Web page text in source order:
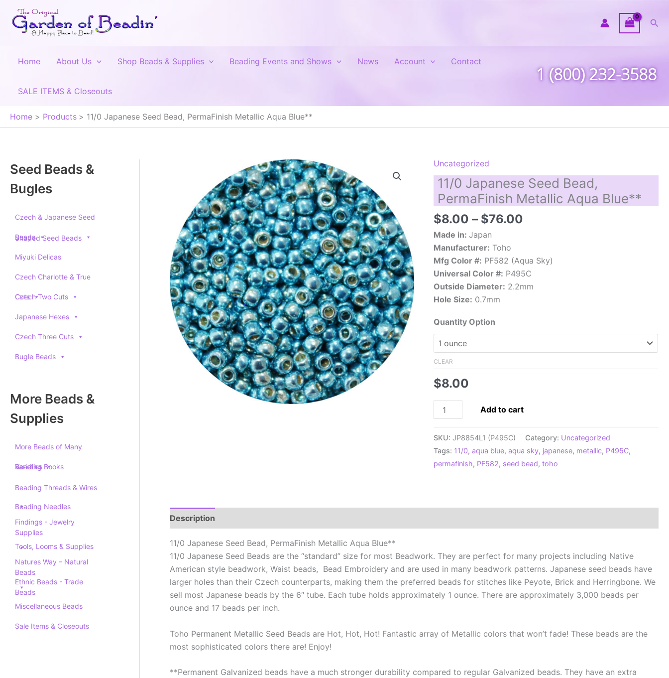
content
Home About Us Shop Beads & Supplies Beading Events and Shows News Account Contact
SALE ITEMS & Closeouts
1 (800) 232-3588
Home Products 11/0 Japanese Seed Bead, PermaFinish Metallic Aqua Blue**
Seed Beads &
Bugles
Czech & Japanese Seed
Beads
Shaped Seed Beads
Miyuki Delicas
Czech Charlotte & True
Cuts
Czech Two Cuts
Japanese Hexes
Czech Three Cuts
Bugle Beads
More Beads &
Supplies
More Beads of Many
Varieties
Beading Books
Beading Threads & Wires
Beading Needles
Findings - Jewelry
Supplies
Tools, Looms & Supplies
Natures Way – Natural
Beads
Ethnic Beads - Trade
Beads
Miscellaneous Beads
Sale Items & Closeouts
Uncategorized
11/0 Japanese Seed Bead,
PermaFinish Metallic Aqua Blue**
$8.00 – $76.00
through
$76.00
Made in:Japan
Manufacturer: Toho
Mfg Color #: PF582 (Aqua Sky)
Universal Color #: P495C
Outside Diameter: 2.2mm
Hole Size: 0.7mm
Quantity Option
CLEAR
$8.00
11/0
Japanese
PermaFinish
Metallic
quantity
Add to cart
SKU:JP8854L1 (P495C) Category: Uncategorized
Tags: 11/0,aqua blue,aqua sky, japanese, metallic, P495C,
permafinish, PF582, seed bead,toho
Description
11/0 Japanese Seed Bead, PermaFinish Metallic Aqua Blue**
11/0 Japanese Seed Beads are the “standard” size for most Beadwork. They are perfect for many projects including Native
American style beadwork, Waist beads, Bead Embroidery and are used in many beadwork patterns. Japanese seed beads have
larger holes than their Czech counterparts, making them the preferred beads for stitches like Peyote, Brick and Herringbone. We
sell most Japanese beads by the 6″ tube. Each tube holds approximately 1 ounce. There are approximately 3,000 beads per
ounce and 17 beads per inch.
Toho Permanent Metallic Seed Beads are Hot, Hot, Hot! Fantastic array of Metallic colors that won’t fade! These beads are the
most sophisticated colors there are! Enjoy!
**Permanent Galvanized beads have a much stronger durability compared to regular Galvanized beads. They have an extra